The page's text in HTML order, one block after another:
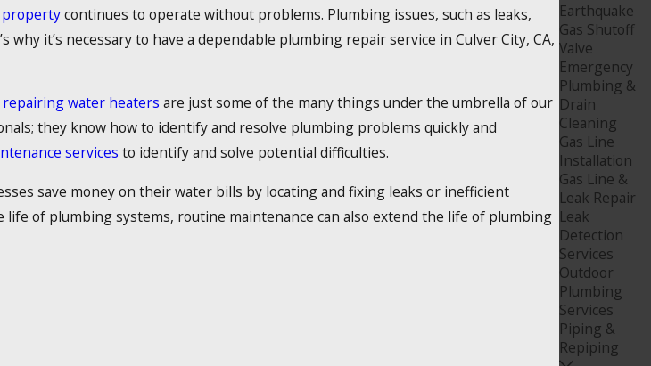
propertycontinues to operate without problems. Plumbing issues, such as leaks,
it’s necessary to have a dependable plumbing repair service in Culver City, CA,
repairing water heaters are just some of the many things under the umbrella of our
they know how to identify and resolve plumbing problems quickly and
services to identify and solve potential difficulties.
save money on their water bills by locating and fixing leaks or inefficient
of plumbing systems, routine maintenance can also extend the life of plumbing
Earthquake
Gas Shutoff
Valve
Emergency
Plumbing &
Drain
Cleaning
Gas Line
Installation
Gas Line &
Leak Repair
Leak
Detection
Services
Outdoor
Plumbing
Services
Piping &
Repiping